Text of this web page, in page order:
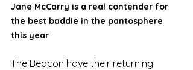
Jane McCarry is a real contender for
the best baddie in the pantosphere
this year
The Beacon have their returning